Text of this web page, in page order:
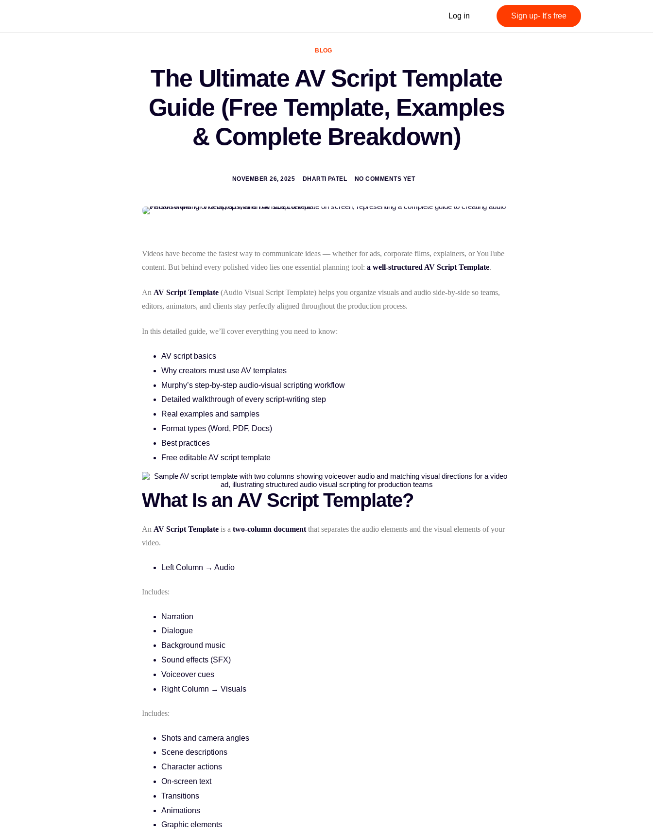
Log in Sign up- It's free
BLOG
The Ultimate AV Script Template
Guide (Free Template, Examples
& Complete Breakdown)
NOVEMBER 26, 2025 DHARTI PATEL NO COMMENTS YET
Videos have become the fastest way to communicate ideas — whether for ads, corporate films, explainers, or YouTube
content. But behind every polished video lies one essential planning tool: a well-structured AV Script Template.
An AV Script Template (Audio Visual Script Template) helps you organize visuals and audio side-by-side so teams,
editors, animators, and clients stay perfectly aligned throughout the production process.
In this detailed guide, we’ll cover everything you need to know:
AV script basics
Why creators must use AV templates
Murphy’s step-by-step audio-visual scripting workflow
Detailed walkthrough of every script-writing step
Real examples and samples
Format types (Word, PDF, Docs)
Best practices
Free editable AV script template
What Is an AV Script Template?
An AV Script Template is a two-column document that separates the audio elements and the visual elements of your
video.
Left Column → Audio
Includes:
Narration
Dialogue
Background music
Sound effects (SFX)
Voiceover cues
Right Column → Visuals
Includes:
Shots and camera angles
Scene descriptions
Character actions
On-screen text
Transitions
Animations
Graphic elements